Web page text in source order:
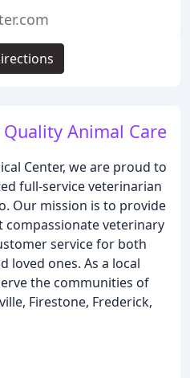
Animal Care
Center, we are proud to
full-service veterinarian
Our mission is to provide
veterinary
service for both
loved ones. As a local
the communities of
Firestone, Frederick,